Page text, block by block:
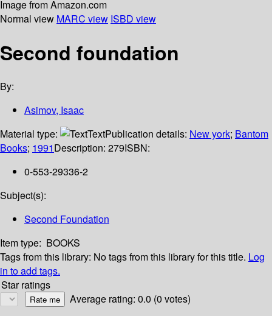
Image from Amazon.com
Normal view MARC view ISBD view
Second foundation
By:
Asimov, Isaac
Material type:
TextPublication details: New york; Bantom
Books; 1991Description: 279ISBN:
0-553-29336-2
Subject(s):
Second Foundation
Item type: BOOKS
Tags from this library: No tags from this library for this title. Log
in to add tags.
Star ratings
Average rating: 0.0 (0 votes)